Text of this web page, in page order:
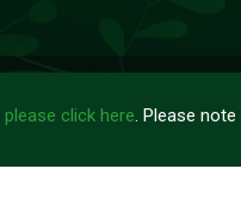
please click here. Please